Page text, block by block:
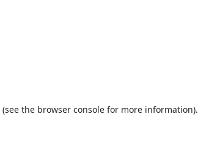
(see the browser console for more information).